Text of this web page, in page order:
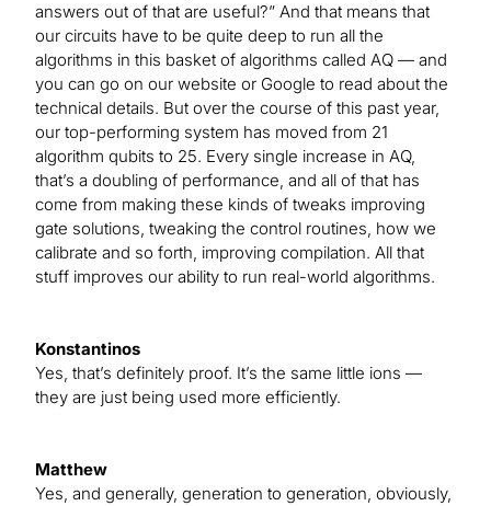
answers out of that are useful?” And that means that
our circuits have to be quite deep to run all the
algorithms in this basket of algorithms called AQ — and
you can go on our website or Google to read about the
technical details. But over the course of this past year,
our top-performing system has moved from 21
algorithm qubits to 25. Every single increase in AQ,
that’s a doubling of performance, and all of that has
come from making these kinds of tweaks improving
gate solutions, tweaking the control routines, how we
calibrate and so forth, improving compilation. All that
stuff improves our ability to run real-world algorithms.
Konstantinos
Yes, that’s definitely proof. It’s the same little ions —
they are just being used more efficiently.
Matthew
Yes, and generally, generation to generation, obviously,